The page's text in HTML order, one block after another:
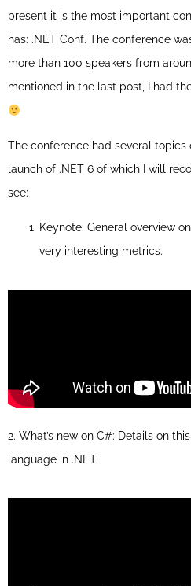
present it is the most important
has: .NET Conf. The conference
more than 100 speakers from
mentioned in the last post, I had
The conference had several
launch of .NET 6 of which I will
see:
Keynote: General overview
very interesting metrics.
2. What’s new on C#: Details on
language in .NET.